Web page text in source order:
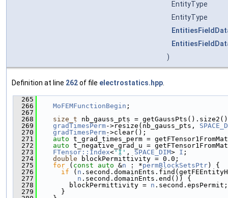
EntityType
EntityType
)
Definition at line 262of file electrostatics.hpp.
  265
  266
MoFEMFunctionBegin ;
  267
  268
size_t nb_gauss_pts =
  269
gradTimesPerm->resize(nb_gauss_pts,
  270
gradTimesPerm->clear();
  271
auto t_grad_times_perm =
  272
auto t_negative_grad_u =
  273
FTensor::Index< 'I' , SPACE_DIM> I ;
  274
double blockPermittivity = 0.0;
  275
for ( const auto &n : *permBlockSetsPtr) {
  276
if ( n
  277
n .second.domainEnts.end()) {
  278
        blockPermittivity =
n .second.epsPermit;
  279
      }